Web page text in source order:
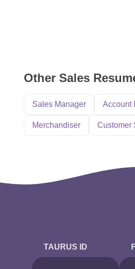
Other Sales
Sales Manager Account
Merchandiser Customer
TAURUS ID